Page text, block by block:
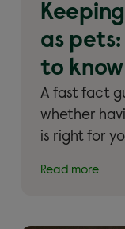
as
to know
A fast fact
whether
is right for
Read more